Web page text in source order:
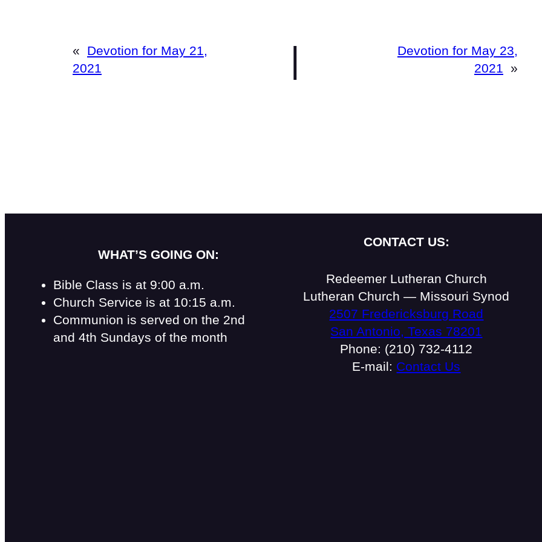
«
Devotion for May 21,
2021
|
Devotion for May 23,
2021
»
WHAT’S GOING ON:
Bible Class is at 9:00 a.m.
Church Service is at 10:15 a.m.
Communion is served on the 2nd
and 4th Sundays of the month
CONTACT US:
Redeemer Lutheran Church
Lutheran Church — Missouri Synod
2507 Fredericksburg Road
San Antonio, Texas 78201
Phone: (210) 732-4112
E-mail: Contact Us